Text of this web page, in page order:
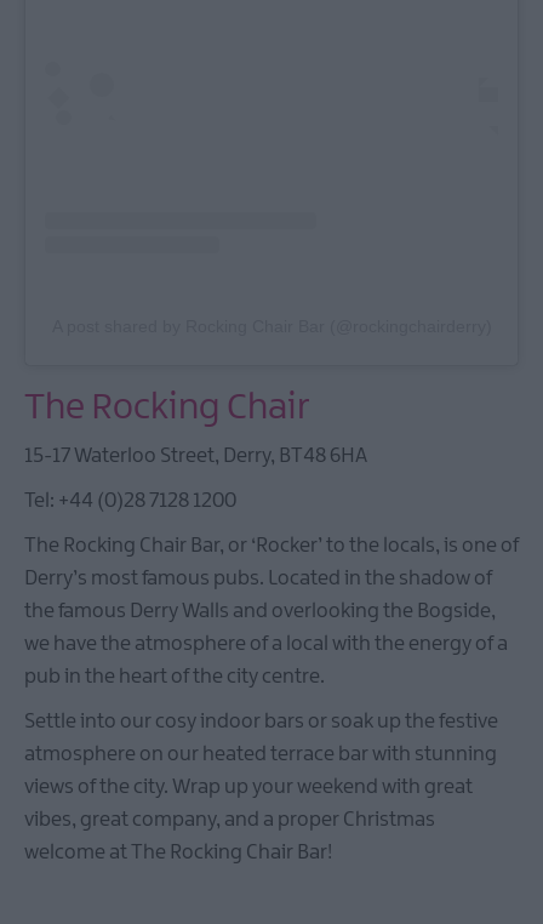
The Rocking Chair
15-17 Waterloo Street, Derry, BT48 6HA
Tel: +44 (0)28 7128 1200
The Rocking Chair Bar, or ‘Rocker’ to the locals, is one of
Derry’s most famous pubs. Located in the shadow of
the famous Derry Walls and overlooking the Bogside,
we have the atmosphere of a local with the energy of a
pub in the heart of the city centre.
Settle into our cosy indoor bars or soak up the festive
atmosphere on our heated terrace bar with stunning
views of the city. Wrap up your weekend with great
vibes, great company, and a proper Christmas
welcome at The Rocking Chair Bar!